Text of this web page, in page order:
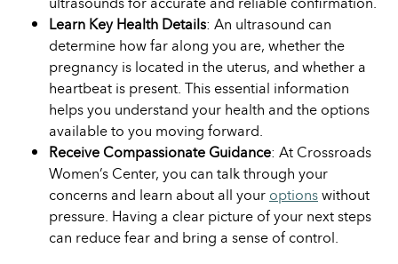
Learn Key Health Details: An ultrasound can
determine how far along you are, whether the
pregnancy is located in the uterus, and whether a
heartbeat is present. This essential information
helps you understand your health and the options
available to you moving forward.
Receive Compassionate Guidance: At Crossroads
Women’s Center, you can talk through your
concerns and learn about all youroptionswithout
pressure. Having a clear picture of your next steps
can reduce fear and bring a sense of control.